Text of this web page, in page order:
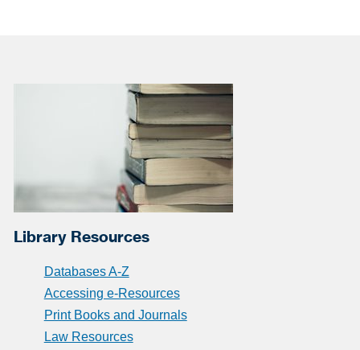
Library Resources
Databases A-Z
Accessing e-Resources
Print Books and Journals
Law Resources